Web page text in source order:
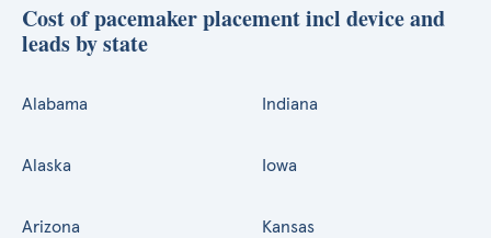
Cost of pacemaker placement incl device and
leads by state
Alabama
Alaska
Arizona
Indiana
Iowa
Kansas